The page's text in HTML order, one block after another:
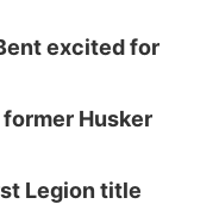
excited for
former Husker
Legion title